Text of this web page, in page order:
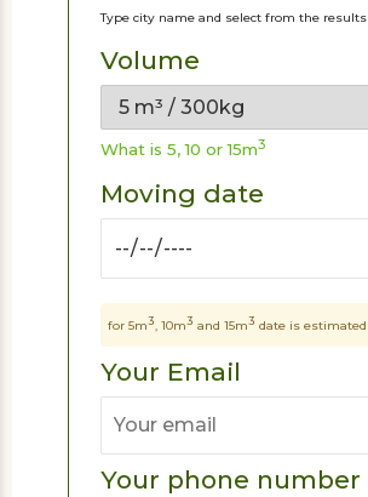
Type city name and select from the results
Volume
What is 5, 10 or 15m3
Moving date
for 5m3, 10m3 and 15m3 date is estimated
Your Email
Your phone number